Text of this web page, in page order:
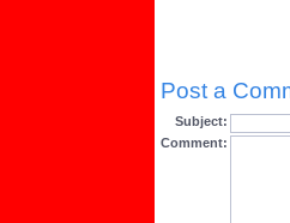
Post a
Subject:
Comment: